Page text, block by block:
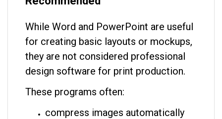
While Word and PowerPoint are useful
for creating basic layouts or mockups,
they are not considered professional
design software for print production.
These programs often:
compress images automatically